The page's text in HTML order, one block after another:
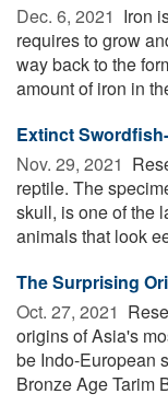
Dec. 6, 2021  Iron
requires to grow
way back to the
amount of iron in
Extinct
Nov. 29, 2021 
reptile. The
skull, is one of the
animals that look
The Surprising
Oct. 27, 2021 
origins of Asia's
be Indo-European
Bronze Age Tarim